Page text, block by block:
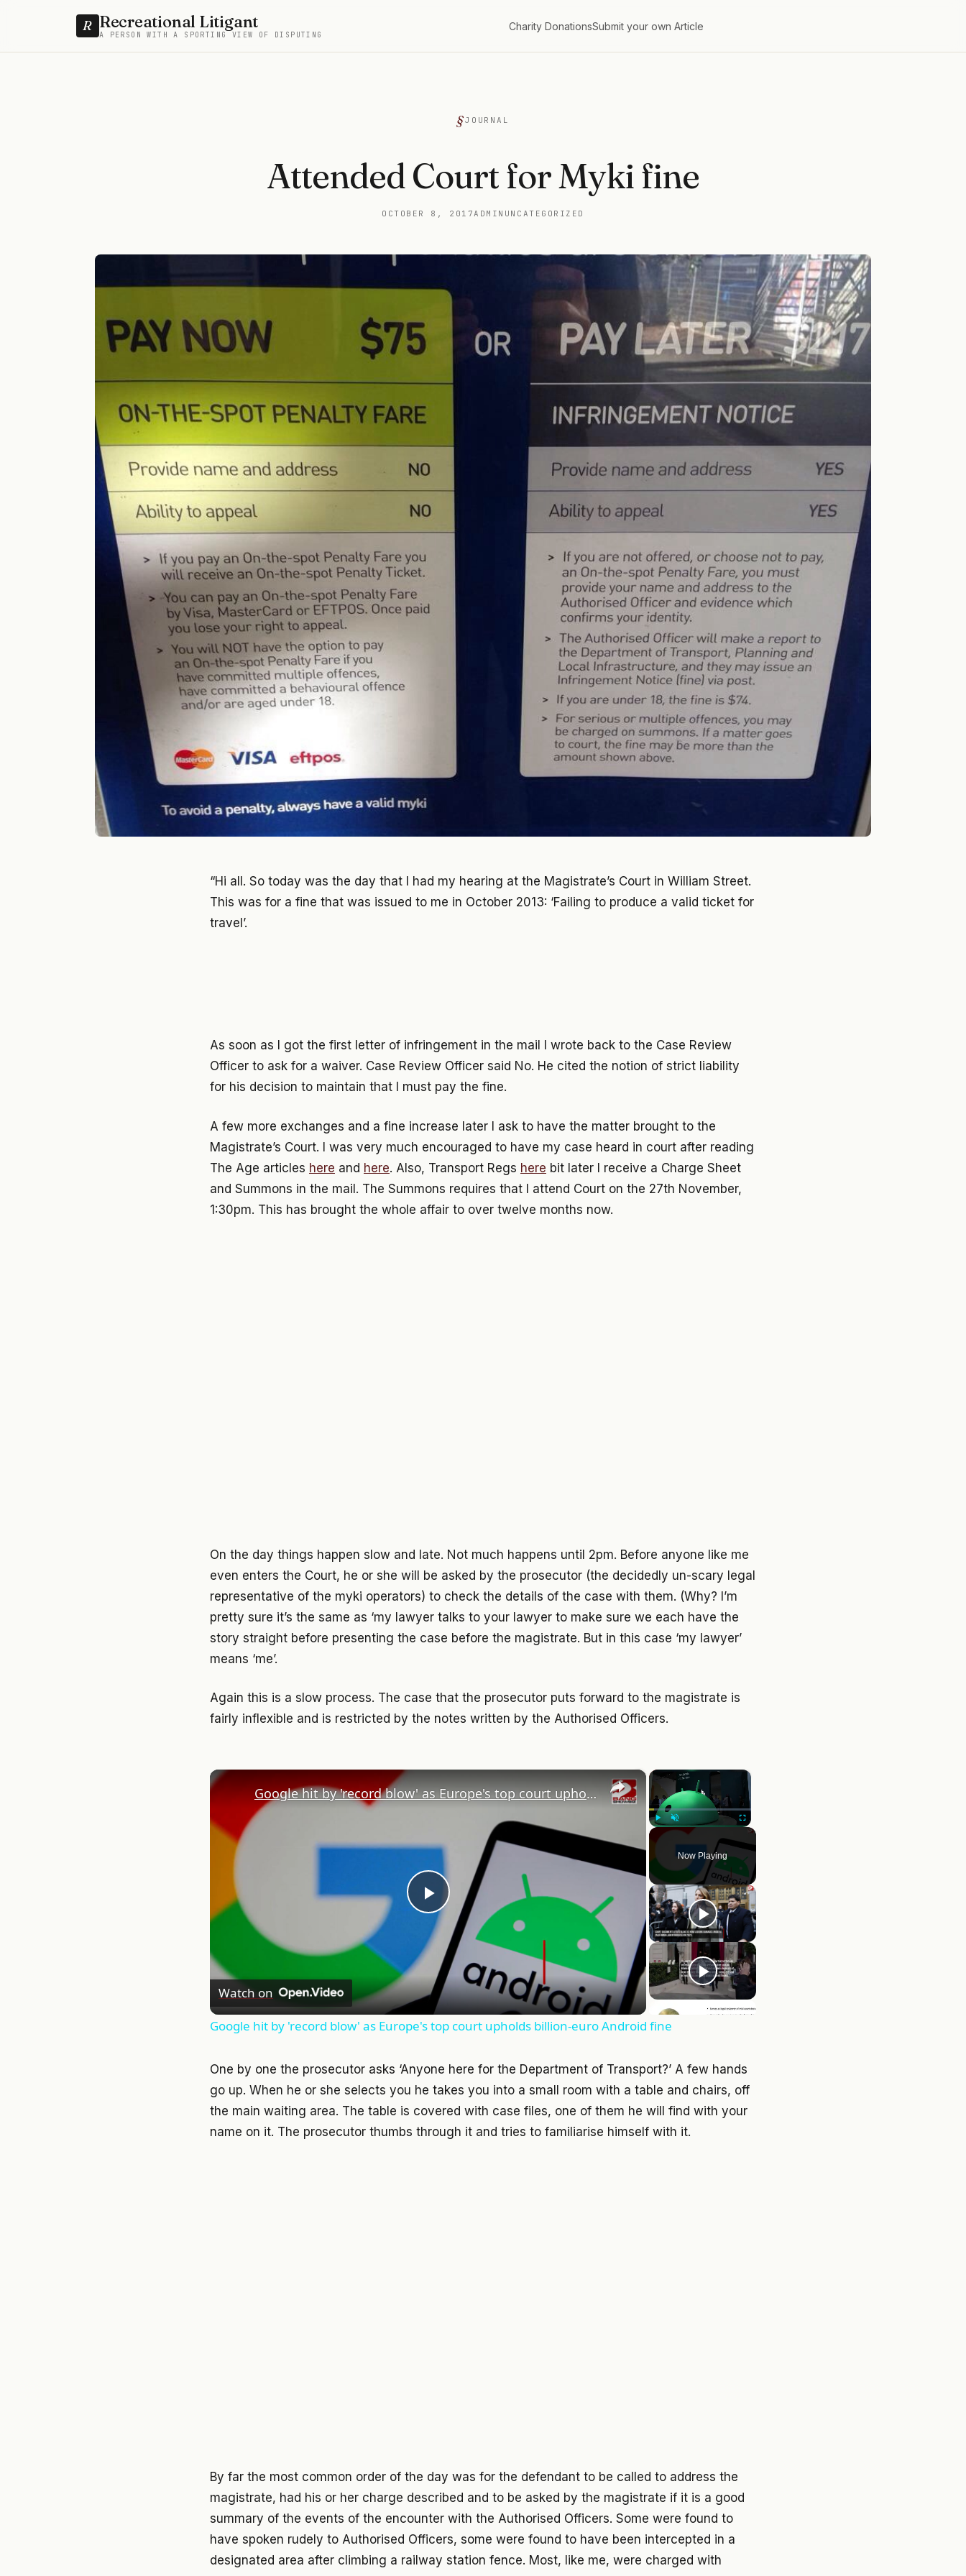
R Recreational Litigant
A PERSON WITH A SPORTING VIEW OF DISPUTING
Charity DonationsSubmit your own Article
JOURNAL
Attended Court for Myki fine
OCTOBER 8, 2017ADMIN UNCATEGORIZED
“Hi all. So today was the day that I had my hearing at the Magistrate’s Court in William Street.
This was for a fine that was issued to me in October 2013: ‘Failing to produce a valid ticket for
travel’.
As soon as I got the first letter of infringement in the mail I wrote back to the Case Review
Officer to ask for a waiver. Case Review Officer said No. He cited the notion of strict liability
for his decision to maintain that I must pay the fine.
A few more exchanges and a fine increase later I ask to have the matter brought to the
Magistrate’s Court. I was very much encouraged to have my case heard in court after reading
The Age articles here and here. Also, Transport Regs here bit later I receive a Charge Sheet
and Summons in the mail. The Summons requires that I attend Court on the 27th November,
1:30pm. This has brought the whole affair to over twelve months now.
On the day things happen slow and late. Not much happens until 2pm. Before anyone like me
even enters the Court, he or she will be asked by the prosecutor (the decidedly un-scary legal
representative of the myki operators) to check the details of the case with them. (Why? I’m
pretty sure it’s the same as ‘my lawyer talks to your lawyer to make sure we each have the
story straight before presenting the case before the magistrate. But in this case ‘my lawyer’
means ‘me’.
Again this is a slow process. The case that the prosecutor puts forward to the magistrate is
fairly inflexible and is restricted by the notes written by the Authorised Officers.
×
Play Unmute Fullscreen
Now Playing
×
Play
Video
Google hit by 'record blow' as Europe's top court upholds billion-euro Android fine
Watch on
Google hit by 'record blow' as Europe's top court upholds billion-euro Android fine
One by one the prosecutor asks ‘Anyone here for the Department of Transport?’ A few hands
go up. When he or she selects you he takes you into a small room with a table and chairs, off
the main waiting area. The table is covered with case files, one of them he will find with your
name on it. The prosecutor thumbs through it and tries to familiarise himself with it.
By far the most common order of the day was for the defendant to be called to address the
magistrate, had his or her charge described and to be asked by the magistrate if it is a good
summary of the events of the encounter with the Authorised Officers. Some were found to
have spoken rudely to Authorised Officers, some were found to have been intercepted in a
designated area after climbing a railway station fence. Most, like me, were charged with